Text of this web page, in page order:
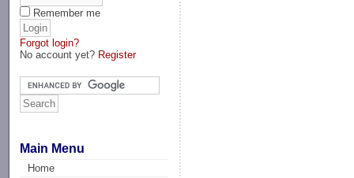
Remember me
Forgot login?
No account yet? Register
Main Menu
Home